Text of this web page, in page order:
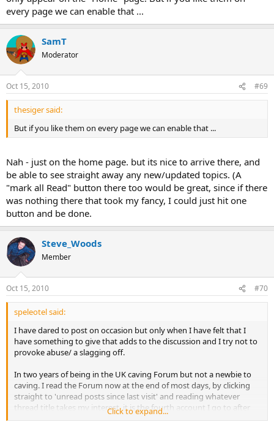
every page we can enable that ...
SamT
Moderator
Oct 15, 2010 #69
thesiger said:
But if you like them on every page we can enable that ...
Nah - just on the home page. but its nice to arrive there, and
be able to see straight away any new/updated topics. (A
"mark all Read" button there too would be great, since if there
was nothing there that took my fancy, I could just hit one
button and be done.
Steve_Woods
Member
Oct 15, 2010 #70
speleotel said:
I have dared to post on occasion but only when I have felt that I
have something to give that adds to the discussion and I try not to
provoke abuse/ a slagging off.
In two years of being in the UK caving Forum but not a newbie to
caving. I read the Forum now at the end of most days, by clicking
straight to 'unread posts since last visit' and reading whatever
thread title takes my interest, it is the fourth account I go to after
my personal account, Facebook, work. So UK Caving is part of my
Click to expand...